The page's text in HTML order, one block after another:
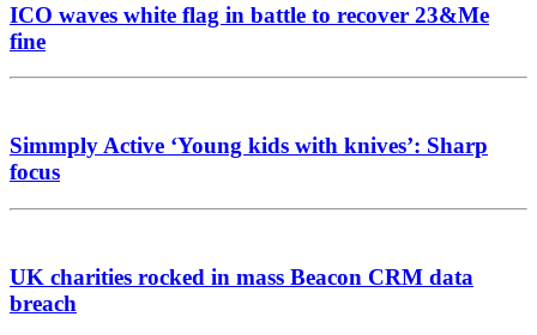
ICO waves white flag in battle to recover 23&Me
fine
Simmply Active ‘Young kids with knives’: Sharp
focus
UK charities rocked in mass Beacon CRM data
breach